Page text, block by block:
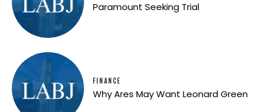
Paramount Seeking Trial
FINANCE
Why Ares May Want Leonard Green